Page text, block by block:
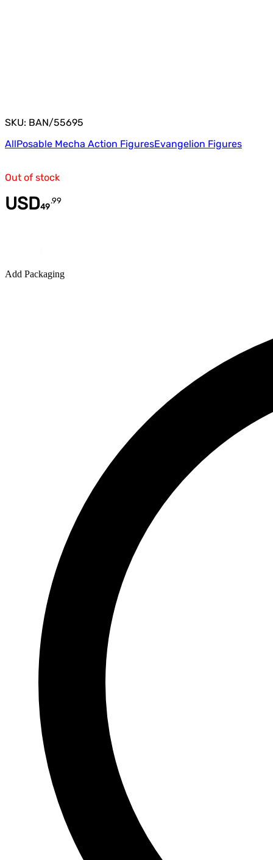
SKU: BAN/55695
AllPosable Mecha Action FiguresEvangelion Figures
Out of stock
USD49
.99
Add Packaging